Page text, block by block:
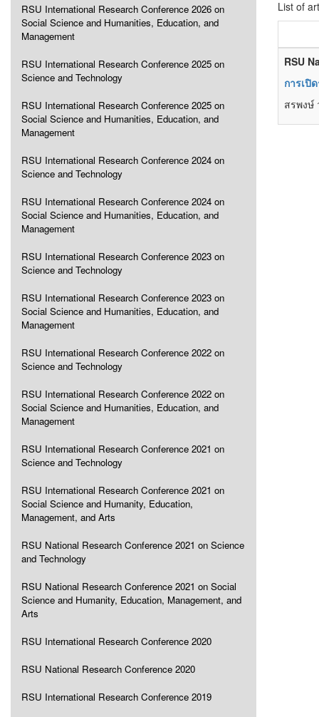
RSU International Research Conference 2026 on
Social Science and Humanities, Education, and
Management
RSU International Research Conference 2025 on
Science and Technology
RSU International Research Conference 2025 on
Social Science and Humanities, Education, and
Management
RSU International Research Conference 2024 on
Science and Technology
RSU International Research Conference 2024 on
Social Science and Humanities, Education, and
Management
RSU International Research Conference 2023 on
Science and Technology
RSU International Research Conference 2023 on
Social Science and Humanities, Education, and
Management
RSU International Research Conference 2022 on
Science and Technology
RSU International Research Conference 2022 on
Social Science and Humanities, Education, and
Management
RSU International Research Conference 2021 on
Science and Technology
RSU International Research Conference 2021 on
Social Science and Humanity, Education,
Management, and Arts
RSU National Research Conference 2021 on Science
and Technology
RSU National Research Conference 2021 on Social
Science and Humanity, Education, Management, and
Arts
RSU International Research Conference 2020
RSU National Research Conference 2020
RSU International Research Conference 2019
List of
RSU
การเปิ
สรพงษ์